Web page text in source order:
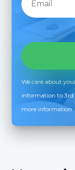
We care about
information to 3rd
more information